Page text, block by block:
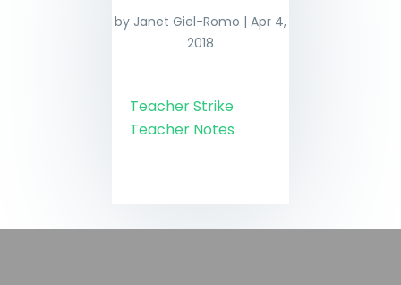
by Janet Giel-Romo | Apr 4,
2018
Teacher Strike
Teacher Notes